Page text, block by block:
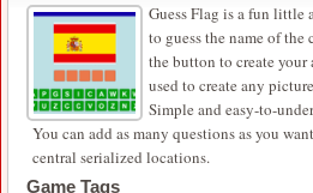
Guess Flag is a fun little
to guess the name of
the button to create your
used to create any
Simple and easy-to-
You can add as many questions as you
central serialized locations.
Game Tags